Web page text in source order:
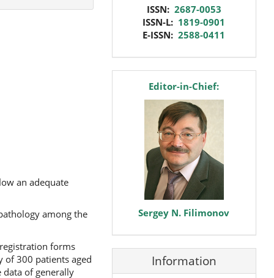
an adequate
among the
forms
300 patients aged
of generally
ISSN: 2687-0053
ISSN-L: 1819-0901
E-ISSN:2588-0411
editorEditor-in-Chief:
Sergey N. Filimonov
Information